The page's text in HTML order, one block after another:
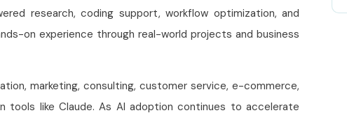
research, coding support, workflow optimization, and
on experience through real-world projects and business
marketing, consulting, customer service, e-commerce,
tools like Claude. As AI adoption continues to accelerate